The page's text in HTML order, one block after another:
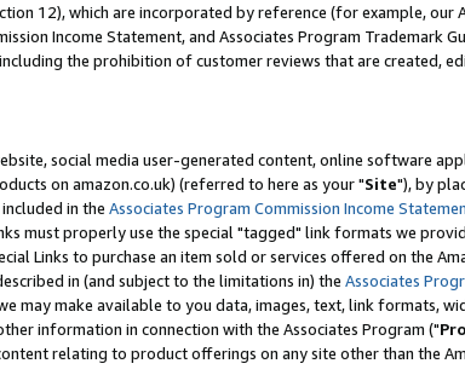
12), which are incorporated by reference (for example, our
Income Statement, and Associates Program Trademark
the prohibition of customer reviews that are created,
social media user-generated content, online software
on amazon.co.uk) (referred to here as your "Site"), by
in the Associates Program Commission Income
must properly use the special "tagged" link formats we
Links to purchase an item sold or services offered on the
in (and subject to the limitations in) the Associates
may make available to you data, images, text, link formats,
information in connection with the Associates Program ("
relating to product offerings on any site other than the